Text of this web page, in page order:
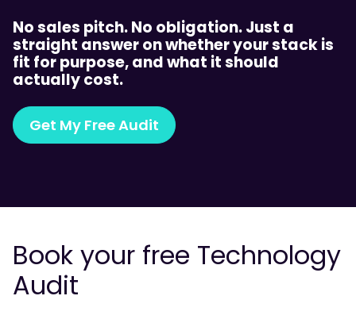
No sales pitch. No obligation. Just a
straight answer on whether your stack is
fit for purpose, and what it should
actually cost.
Get My Free Audit
Book your free Technology
Audit